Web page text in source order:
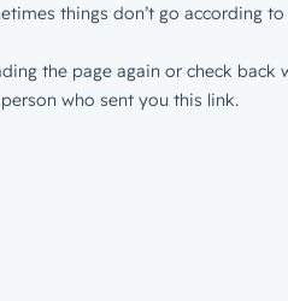
things don’t go according to
the page again or check back
person who sent you this link.